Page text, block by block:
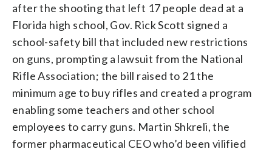
after the shooting that left 17 people dead at a
Florida high school, Gov. Rick Scott signed a
school-safety bill that included new restrictions
on guns, prompting a lawsuit from the National
Rifle Association; the bill raised to 21 the
minimum age to buy rifles and created a program
enabling some teachers and other school
employees to carry guns. Martin Shkreli, the
former pharmaceutical CEO who’d been vilified